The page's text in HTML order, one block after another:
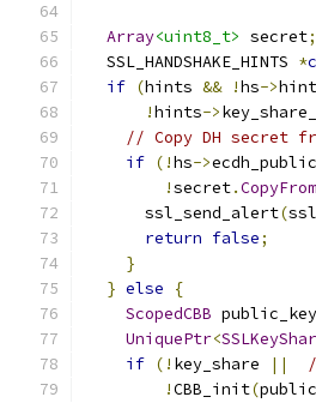
Array<uint8_t> secret;
  SSL_HANDSHAKE_HINTS
*
if (hints && !hs->
!hints->
// Copy DH secret
if (!hs->
!secret.CopyFrom
      ssl_send_alert
(ssl
return false;
}
} else
{
ScopedCBB public_key
UniquePtr<
if (! key_share ||
!CBB_init(